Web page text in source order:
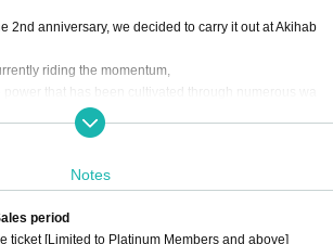
2nd anniversary, we decided to carry it out at Akihab
riding the momentum,
that has been cultivated through numerous wa
everyone! ! ! ! ! ! ! I will do it! ! ! ! !
This is your first and last chance to dedicate ! !
seeing all of you.
Notes
period
ticket [Limited to Platinum Members and above]